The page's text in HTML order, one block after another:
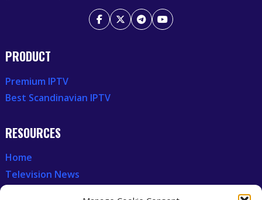
PRODUCT
Premium IPTV
Best Scandinavian IPTV
RESOURCES
Home
Television News